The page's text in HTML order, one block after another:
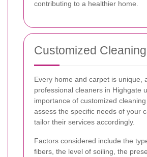
contributing to a healthier home.
Customized
Every home and carpet is unique,
professional cleaners in Highgate
importance of customized
assess the specific needs of your
tailor their services accordingly.
Factors considered include the
fibers, the level of soiling, the